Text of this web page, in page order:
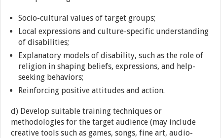
Socio-cultural values of target groups;
Local expressions and culture-specific understanding
of disabilities;
Explanatory models of disability, such as the role of
religion in shaping beliefs, expressions, and help-
seeking behaviors;
Reinforcing positive attitudes and action.
d) Develop suitable training techniques or
methodologies for the target audience (may include
creative tools such as games, songs, fine art, audio-